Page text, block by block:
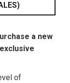
a new
of